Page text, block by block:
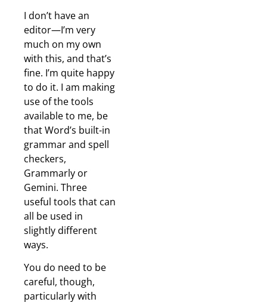
I don’t have an
editor—I’m very
much on my own
with this, and that’s
fine. I’m quite happy
to do it. I am making
use of the tools
available to me, be
that Word’s built-in
grammar and spell
checkers,
Grammarly or
Gemini. Three
useful tools that can
all be used in
slightly different
ways.
You do need to be
careful, though,
particularly with